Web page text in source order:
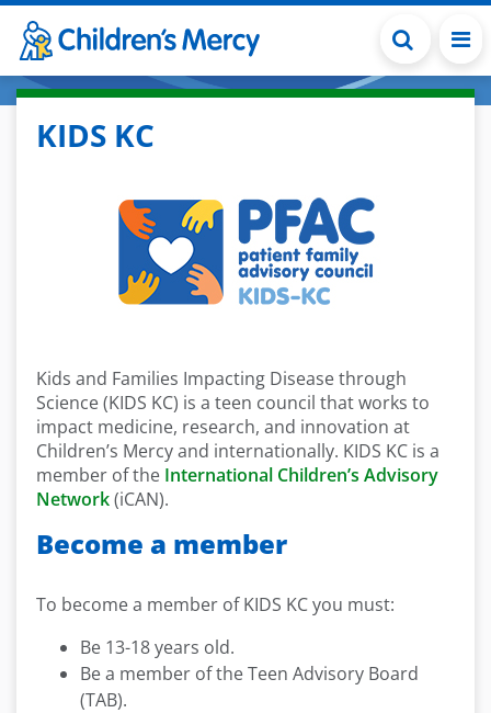
Skip to main content
KIDS KC
Kids and Families Impacting Disease through
Science (KIDS KC) is a teen council that works to
impact medicine, research, and innovation at
Children’s Mercy and internationally. KIDS KC is a
member of the International Children’s Advisory
Network(iCAN).
Become a member
To become a member of KIDS KC you must:
Be 13-18 years old.
Be a member of the Teen Advisory Board
(TAB).